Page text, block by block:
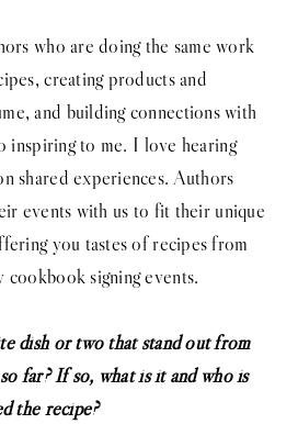
who are doing the same work
creating products and
and building connections with
inspiring to me. I love hearing
shared experiences. Authors
events with us to fit their unique
you tastes of recipes from
cookbook signing events.
dish or two that stand out from
far? If so, what is it and who is
the recipe?